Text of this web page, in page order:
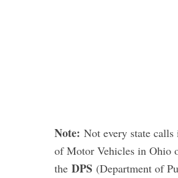
Note: Not every state
of Motor Vehicles in Ohio
the DPS(Department of